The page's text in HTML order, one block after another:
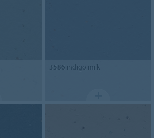
3586 indigo milk